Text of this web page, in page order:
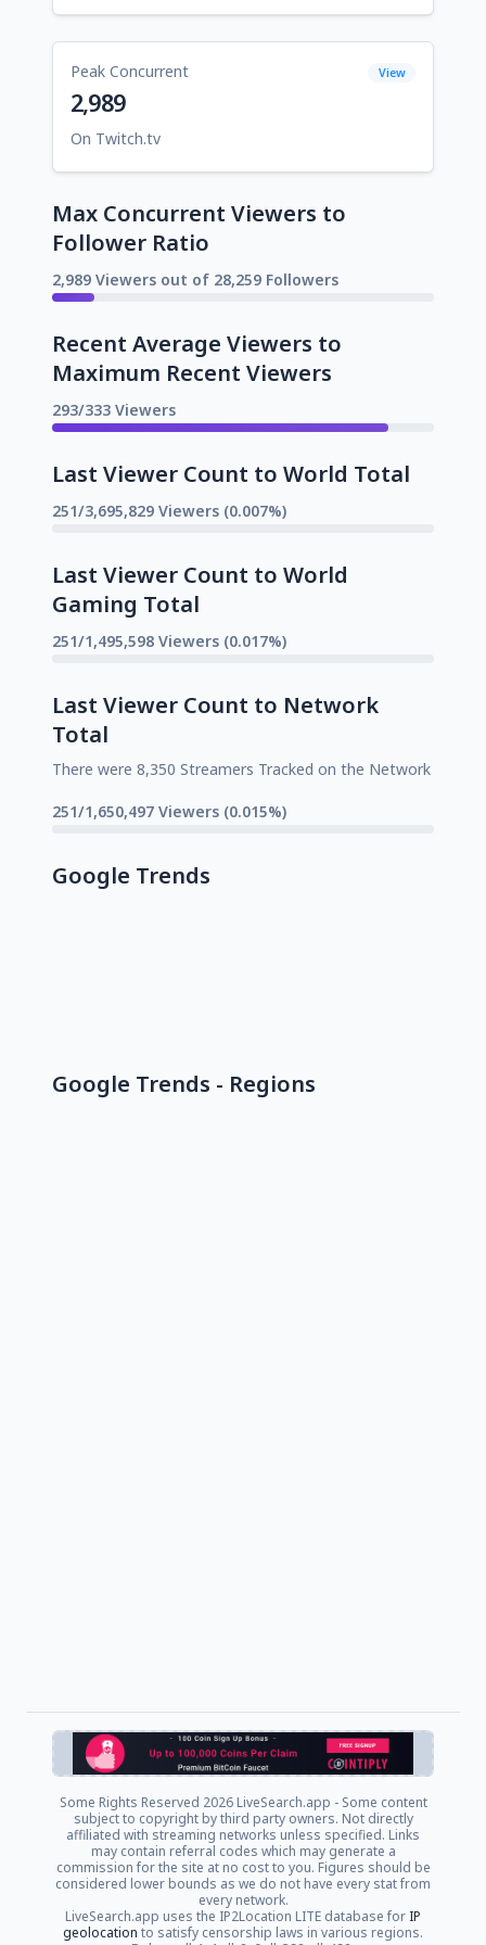
Peak Concurrent View
2,989
On Twitch.tv
Max Concurrent Viewers to
Follower Ratio
2,989 Viewers out of 28,259 Followers
Recent Average Viewers to
Maximum Recent Viewers
293/333 Viewers
Last Viewer Count to World Total
251/3,695,829 Viewers (0.007%)
Last Viewer Count to World
Gaming Total
251/1,495,598 Viewers (0.017%)
Last Viewer Count to Network
Total
There were 8,350 Streamers Tracked on the Network
251/1,650,497 Viewers (0.015%)
Google Trends
Google Trends - Regions
Some Rights Reserved 2026 LiveSearch.app - Some content
subject to copyright by third party owners. Not directly
affiliated with streaming networks unless specified. Links
may contain referral codes which may generate a
commission for the site at no cost to you. Figures should be
considered lower bounds as we do not have every stat from
every network.
LiveSearch.app uses the IP2Location LITE database for IP
geolocation to satisfy censorship laws in various regions.